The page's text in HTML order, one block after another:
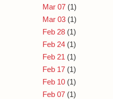
Mar 07 (1)
Mar 03 (1)
Feb 28 (1)
Feb 24 (1)
Feb 21 (1)
Feb 17 (1)
Feb 10 (1)
Feb 07 (1)